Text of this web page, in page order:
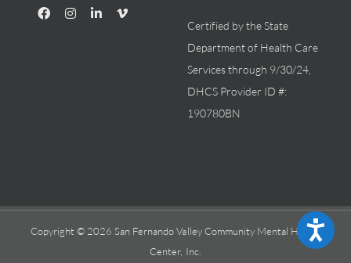
Accessibility
Certified by the State
Department of Health Care
Services through 9/30/24,
DHCS Provider ID #:
190780BN
Copyright © 2026 San Fernando Valley Community Mental Health
Center, Inc.